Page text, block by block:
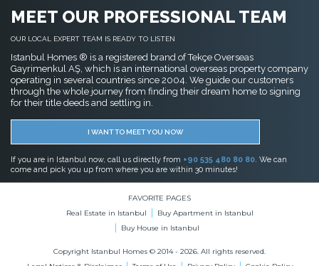
MEET OUR PROFESSIONAL TEAM
OUR LOCAL EXPERT TEAM IS READY TO LISTEN
Istanbul Homes ® is a registered brand of Tekçe Overseas
Gayrimenkul AŞ, which is an international overseas property company
operating in several countries since 2004. We guide our customers
through the whole journey from finding their dream home to signing
for their title deeds and settling in.
I WANT TO MEET YOU NOW
If you are in Istanbul now, call us directly from +90 535 480 80 80. We can
come and pick you up from where you are within 30 minutes!
FAVORITE PAGES
Real Estate in Istanbul
Buy Apartment in Istanbul
Buy House in Istanbul
Copyright Istanbul Homes © 2014 - 2026. All rights reserved.